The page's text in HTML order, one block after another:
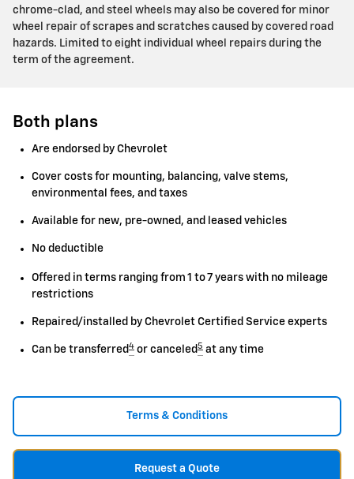
chrome-clad, and steel wheels may also be covered for minor
wheel repair of scrapes and scratches caused by covered road
hazards. Limited to eight individual wheel repairs during the
term of the agreement.
Both plans
Are endorsed by Chevrolet
Cover costs for mounting, balancing, valve stems,
environmental fees, and taxes
Available for new, pre-owned, and leased vehicles
No deductible
Offered in terms ranging from 1 to 7 years with no mileage
restrictions
Repaired/installed by Chevrolet Certified Service experts
Can be transferred 4 or canceled 5 at any time
Terms & Conditions
Request a Quote